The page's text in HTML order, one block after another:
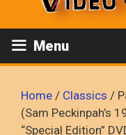
Menu
Home / Classics /
(Sam Peckinpah’s
“Special Edition”